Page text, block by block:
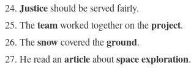
Justiceshould be served fairly.
Theteamworked together on theproject.
Thesnowcovered theground.
He read an articleaboutspace exploration.